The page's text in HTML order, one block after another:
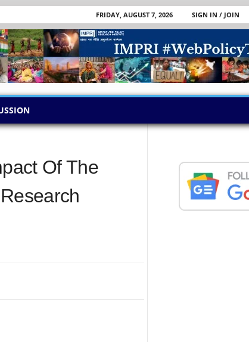
FRIDAY, AUGUST 7, 2026 SIGN IN / JOIN
Of The